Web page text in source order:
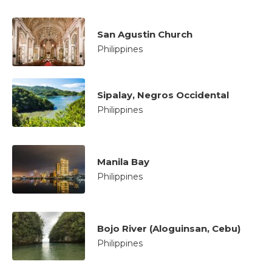
San Agustin Church
Philippines
Sipalay, Negros Occidental
Philippines
Manila Bay
Philippines
Bojo River (Aloguinsan, Cebu)
Philippines